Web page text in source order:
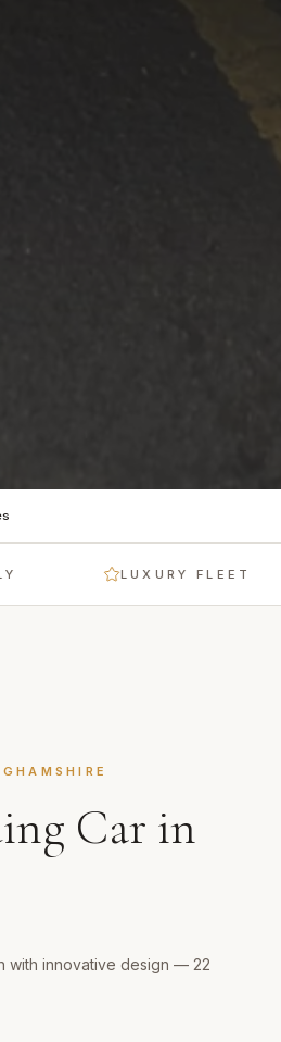
LUXURY FLEET
Car in
with innovative design — 22